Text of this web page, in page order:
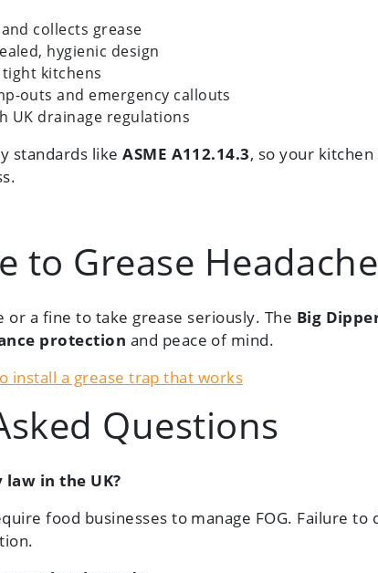
collects grease
hygienic design
kitchens
outs and emergency callouts
UK drainage regulations
standards likeASME A112.14.3, so your kitchen
to Grease
or a fine to take grease seriously. The Big
protection and peace of mind.
install a grease trap that works
Questions
law in the UK?
food businesses to manage FOG. Failure to